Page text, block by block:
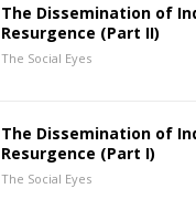
The Dissemination of
Resurgence (Part II)
The Social Eyes
The Dissemination of
Resurgence (Part I)
The Social Eyes